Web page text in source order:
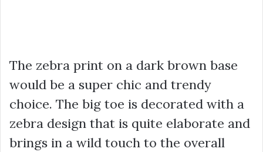
The zebra print on a dark brown base
would be a super chic and trendy
choice. The big toe is decorated with a
zebra design that is quite elaborate and
brings in a wild touch to the overall